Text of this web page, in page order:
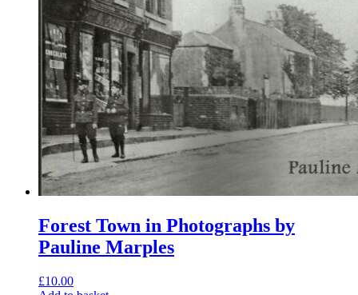
Forest Town in Photographs by
Pauline Marples
£10.00